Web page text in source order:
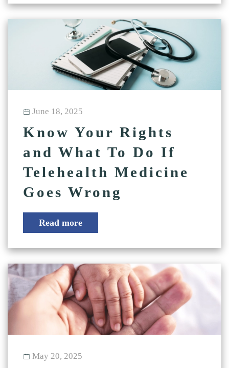
June 18, 2025
Know Your Rights
and What To Do If
Telehealth Medicine
Goes Wrong
Read more
May 20, 2025